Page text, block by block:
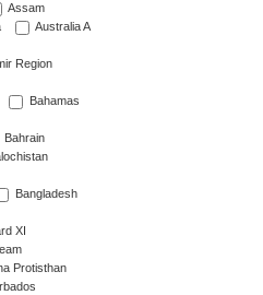
Assam
Australia A
Region
Bahamas
Bahrain
Bangladesh
XI
Protisthan